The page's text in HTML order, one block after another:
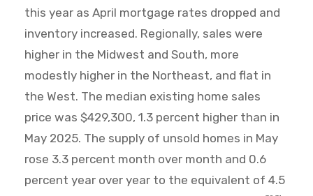
this year as April mortgage rates dropped and
inventory increased. Regionally, sales were
higher in the Midwest and South, more
modestly higher in the Northeast, and flat in
the West. The median existing home sales
price was $429,300, 1.3 percent higher than in
May 2025. The supply of unsold homes in May
rose 3.3 percent month over month and 0.6
percent year over year to the equivalent of 4.5